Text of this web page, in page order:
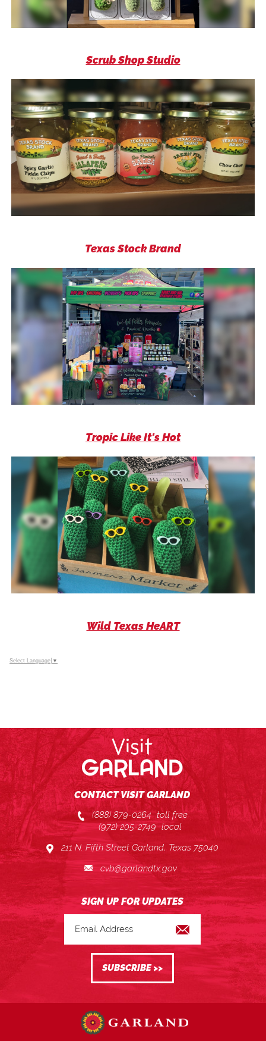
Scrub Shop Studio
Texas Stock Brand
Tropic Like It's Hot
Wild Texas HeART
Select Language ▼
CONTACT VISIT GARLAND
(888) 879-0264 toll free
(972) 205-2749 local
211 N. Fifth Street Garland, Texas 75040
cvb@garlandtx.gov